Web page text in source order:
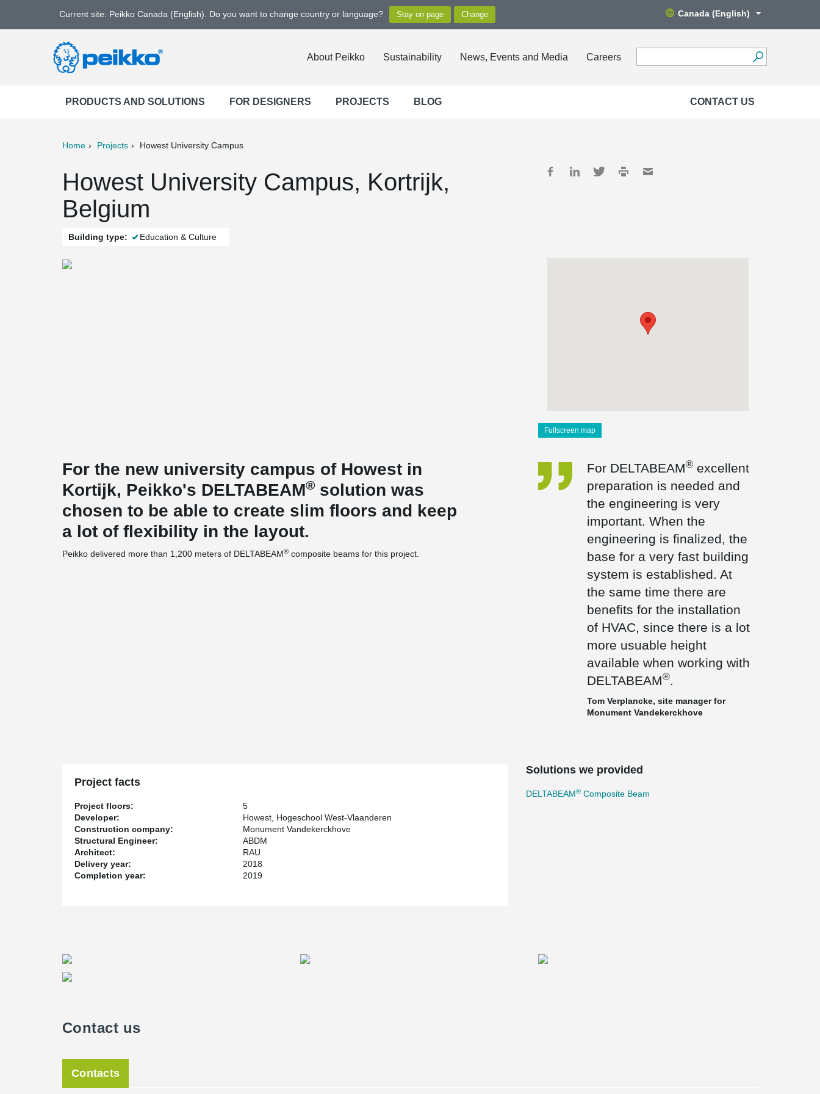
Current site: Peikko Canada (English). Do you want to change country or language? Canada (English)
About Peikko Sustainability News, Events and Media Careers
PRODUCTS AND SOLUTIONS FOR DESIGNERS PROJECTS BLOG CONTACT US
Home Projects Howest University Campus
Howest University Campus, Kortrijk,
Belgium
Building type: Education & Culture
Fullscreen map
For the new university campus of Howest in
Kortijk, Peikko's DELTABEAM® solution was
chosen to be able to create slim floors and keep
a lot of flexibility in the layout.
Peikko delivered more than 1,200 meters of DELTABEAM® composite beams for this project.
For DELTABEAM®excellent
preparation is needed and
the engineering is very
important. When the
engineering is finalized, the
base for a very fast building
system is established. At
the same time there are
benefits for the installation
of HVAC, since there is a lot
more usuable height
available when working with
DELTABEAM®.
Tom Verplancke, site manager for
Monument Vandekerckhove
Project facts
Project floors:
5
Developer:
Howest, Hogeschool West-Vlaanderen
Construction company:
Monument Vandekerckhove
Structural Engineer:
ABDM
Architect:
RAU
Delivery year:
2018
Completion year:
2019
Solutions we provided
DELTABEAM® Composite Beam
Contact us
Contacts